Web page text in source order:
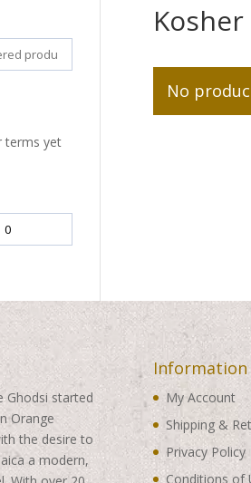
No
terms yet
Ghodsi started
Orange
the desire to
a modern,
Information
My Account
Shipping &
Privacy Policy
Conditions of